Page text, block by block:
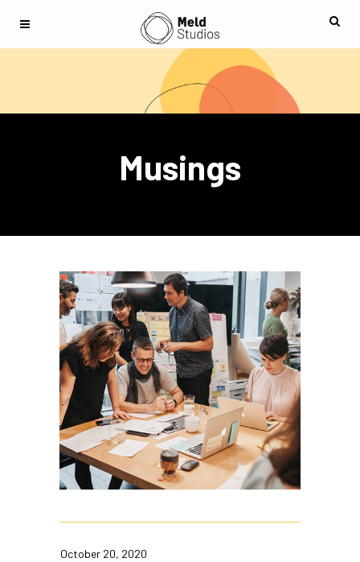
Musings
October 20, 2020